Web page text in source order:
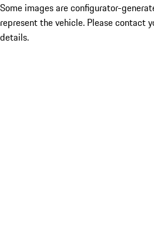
Some images are configurator-
represent the vehicle. Please contact
details.